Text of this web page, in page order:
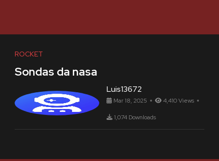
ROCKET
Sondas da nasa
Luis13672
Mar 18, 2025 4,410 Views
1,074 Downloads